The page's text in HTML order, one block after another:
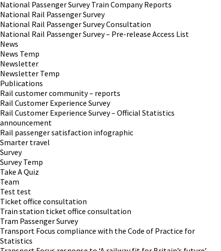
National Passenger Survey Train Company Reports
National Rail Passenger Survey
National Rail Passenger Survey Consultation
National Rail Passenger Survey – Pre-release Access List
News
News Temp
Newsletter
Newsletter Temp
Publications
Rail customer community – reports
Rail Customer Experience Survey
Rail Customer Experience Survey – Official Statistics
announcement
Rail passenger satisfaction infographic
Smarter travel
Survey
Survey Temp
Take A Quiz
Team
Test test
Ticket office consultation
Train station ticket office consultation
Tram Passenger Survey
Transport Focus compliance with the Code of Practice for
Statistics